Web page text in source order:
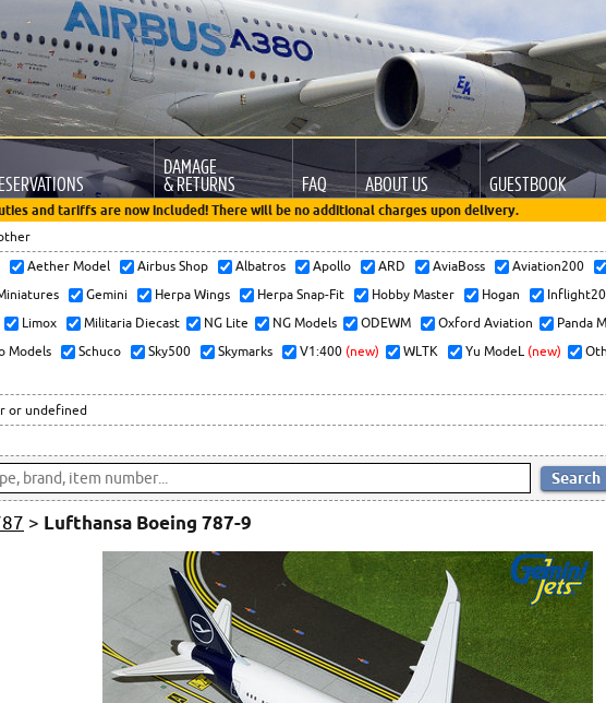
DAMAGE
& RETURNS FAQ ABOUT US GUESTBOOK
and tariffs are now included! There will be no additional charges upon delivery.
Aether Model Airbus Shop Albatros Apollo ARD AviaBoss Aviation200
Gemini Herpa Wings Herpa Snap-Fit Hobby Master Hogan
Limox
Militaria Diecast NG Lite NG Models ODEWM Oxford Aviation Panda
Models
Schuco Sky500 Skymarks V1:400 (new) WLTK Yu ModeL (new)
or undefined
> Lufthansa Boeing 787-9